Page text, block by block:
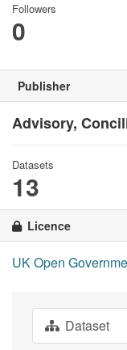
Followers
0
Publisher
Advisory,
Datasets
13
Licence
UK Open
Dataset